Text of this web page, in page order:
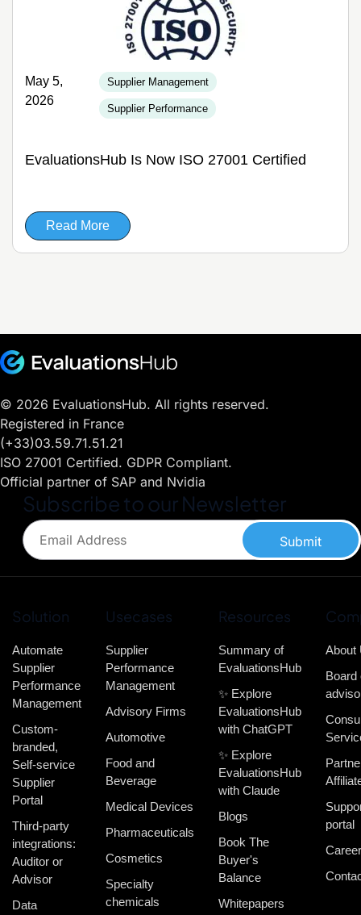
May 5,
2026
Supplier Management
Supplier Performance
EvaluationsHub Is Now ISO 27001 Certified
Read More
© 2026 EvaluationsHub. All rights reserved.
Registered in France
(+33)03.59.71.51.21
ISO 27001 Certified. GDPR Compliant.
Official partner of SAP and Nvidia
Subscribe to our Newsletter
Submit
Solution
Automate
Supplier
Performance
Management
Custom-
branded,
Self-service
Supplier
Portal
Third-party
integrations:
Auditor or
Advisor
Data
Usecases
Supplier
Performance
Management
Advisory Firms
Automotive
Food and
Beverage
Medical Devices
Pharmaceuticals
Cosmetics
Specialty
chemicals
Resources
Summary of
EvaluationsHub
✨ Explore
EvaluationsHub
with ChatGPT
✨ Explore
EvaluationsHub
with Claude
Blogs
Book The
Buyer's
Balance
Whitepapers
About
Board
portal